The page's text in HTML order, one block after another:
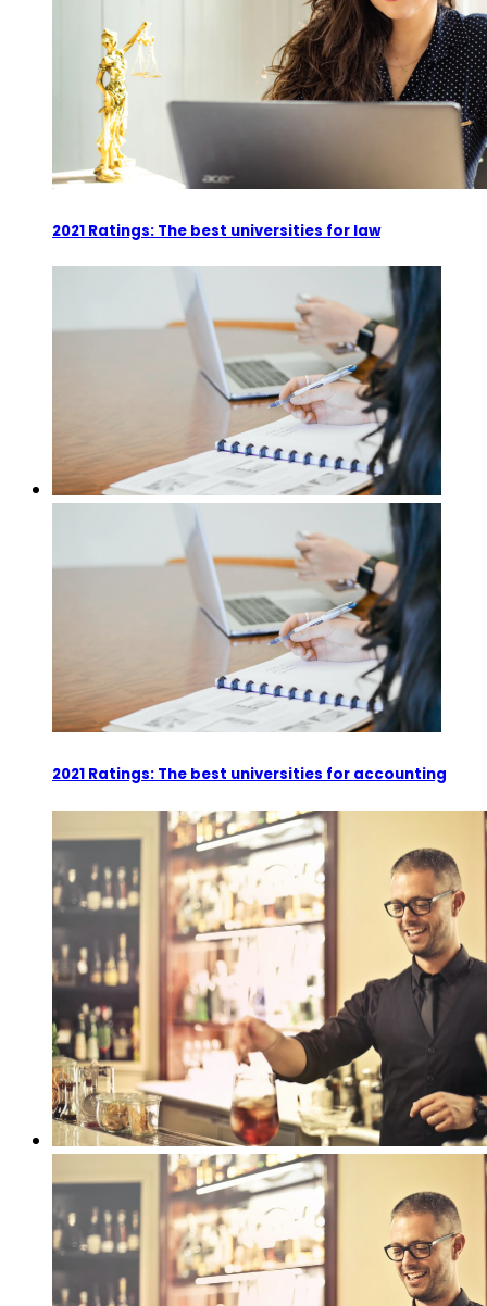
2021 Ratings: The best universities for law
2021 Ratings: The best universities for accounting